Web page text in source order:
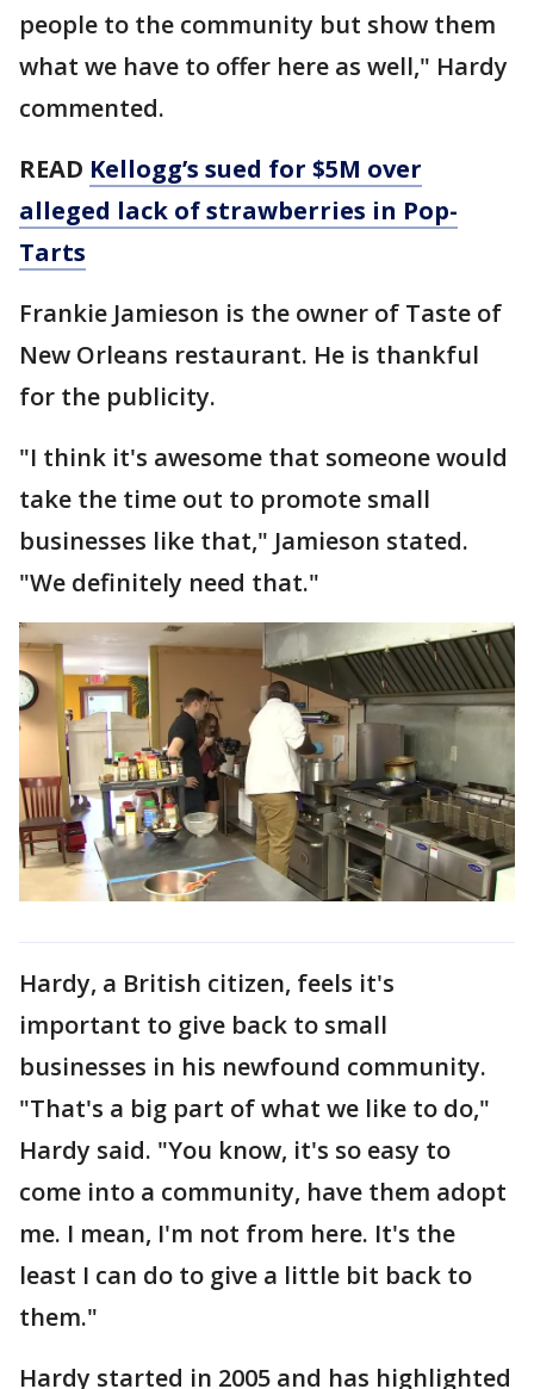
people to the community but show them
what we have to offer here as well," Hardy
commented.
READ Kellogg’s sued for $5M over
alleged lack of strawberries in Pop-
Tarts
Frankie Jamieson is the owner of Taste of
New Orleans restaurant. He is thankful
for the publicity.
"I think it's awesome that someone would
take the time out to promote small
businesses like that," Jamieson stated.
"We definitely need that."
Hardy, a British citizen, feels it's
important to give back to small
businesses in his newfound community.
"That's a big part of what we like to do,"
Hardy said. "You know, it's so easy to
come into a community, have them adopt
me. I mean, I'm not from here. It's the
least I can do to give a little bit back to
them."
Hardy started in 2005 and has highlighted